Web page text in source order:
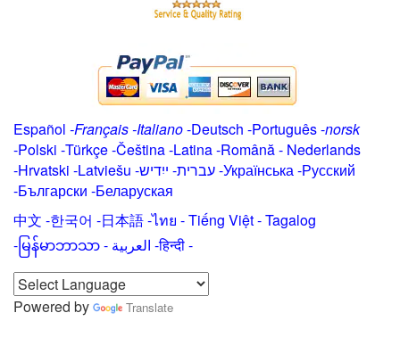
Español -Français-Italiano-Deutsch -Português-norsk
-Polski -Türkçe-Čeština -Latina-Română- Nederlands
-Hrvatski -Latviešu -ייִדיש -עברית-Українська-Русский
-Български -Беларуская
中文 -한국어 -日本語-ไทย -Tiếng Việt -Tagalog
-မြန်မာဘာသာ- العربية -हिन्दी -
Powered by Translate